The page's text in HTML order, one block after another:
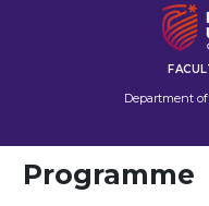
Department
Programme